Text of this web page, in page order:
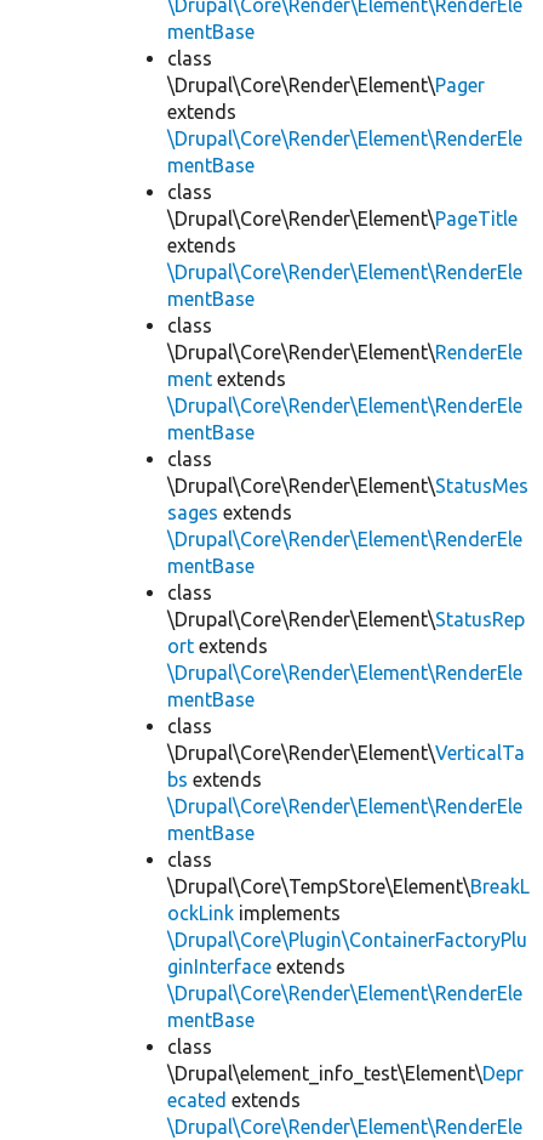
\Drupal\Core\Render\Element\RenderEle
mentBase
class
\Drupal\Core\Render\Element\Pager
extends
\Drupal\Core\Render\Element\RenderEle
mentBase
class
\Drupal\Core\Render\Element\PageTitle
extends
\Drupal\Core\Render\Element\RenderEle
mentBase
class
\Drupal\Core\Render\Element\RenderEle
ment extends
\Drupal\Core\Render\Element\RenderEle
mentBase
class
\Drupal\Core\Render\Element\StatusMes
sages extends
\Drupal\Core\Render\Element\RenderEle
mentBase
class
\Drupal\Core\Render\Element\StatusRep
ort extends
\Drupal\Core\Render\Element\RenderEle
mentBase
class
\Drupal\Core\Render\Element\VerticalTa
bs extends
\Drupal\Core\Render\Element\RenderEle
mentBase
class
\Drupal\Core\TempStore\Element\BreakL
ockLink implements
\Drupal\Core\Plugin\ContainerFactoryPlu
ginInterface extends
\Drupal\Core\Render\Element\RenderEle
mentBase
class
\Drupal\element_info_test\Element\Depr
ecated extends
\Drupal\Core\Render\Element\RenderEle